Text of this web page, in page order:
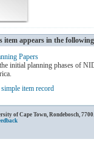
item appears in the
Papers
initial planning phases of
item record
of Cape Town, Rondebosch,